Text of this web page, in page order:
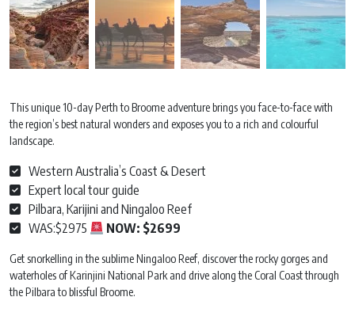
This unique 10-day Perth to Broome adventure brings you face-to-face with
the region’s best natural wonders and exposes you to a rich and colourful
landscape.
Western Australia’s Coast & Desert
Expert local tour guide
Pilbara, Karijini and Ningaloo Reef
WAS:$2975
NOW: $2699
Get snorkelling in the sublime Ningaloo Reef, discover the rocky gorges and
waterholes of Karinjini National Park and drive along the Coral Coast through
the Pilbara to blissful Broome.